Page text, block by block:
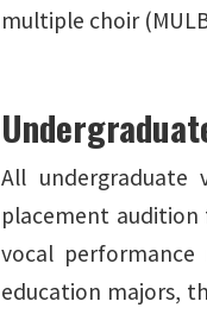
multiple choir
All undergraduate
placement
vocal
education majors,